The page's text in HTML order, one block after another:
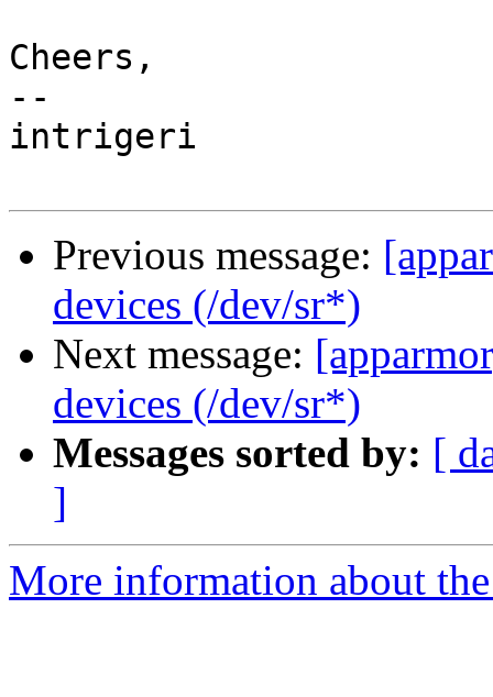
Cheers,
--
intrigeri
Previous message:
devices (/dev/sr*)
Next message:
devices (/dev/sr*)
Messages sorted by: [
]
More information about